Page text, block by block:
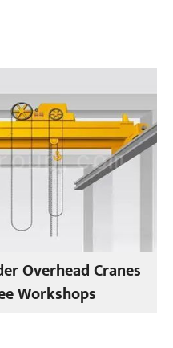
Overhead Cranes
Workshops